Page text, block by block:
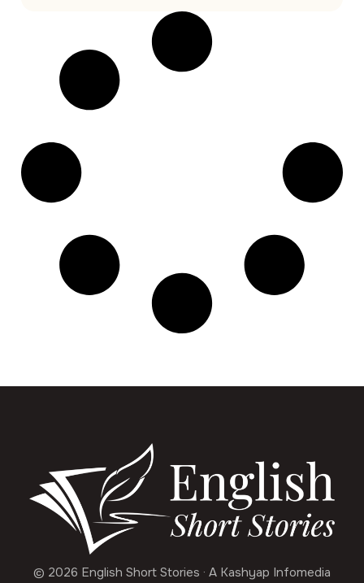
© 2026 English Short Stories · A Kashyap Infomedia